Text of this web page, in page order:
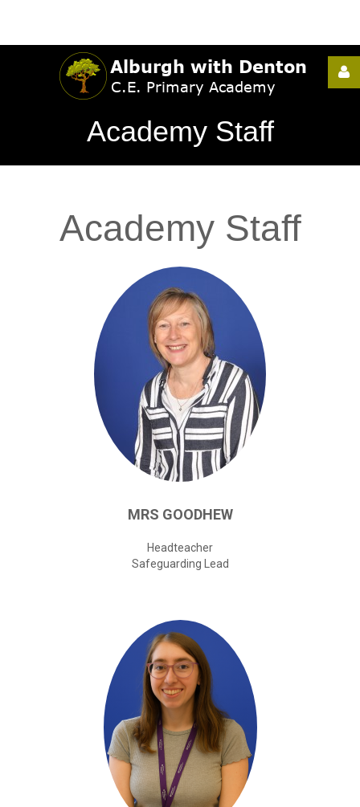
Academy Staff
Academy Staff
MRS GOODHEW
Headteacher
Safeguarding Lead
Username
Remember
Forgot
your
password?
Forgot
your
username?
Create
an
account